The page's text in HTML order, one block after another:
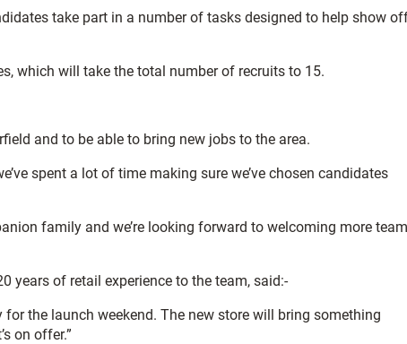
take part in a number of tasks designed to help show
which will take the total number of recruits to 15.
and to be able to bring new jobs to the area.
spent a lot of time making sure we’ve chosen candidates
family and we’re looking forward to welcoming more team
years of retail experience to the team, said:-
the launch weekend. The new store will bring something
on offer.”